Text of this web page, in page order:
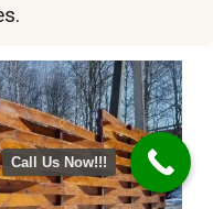
Call Us Now!!!